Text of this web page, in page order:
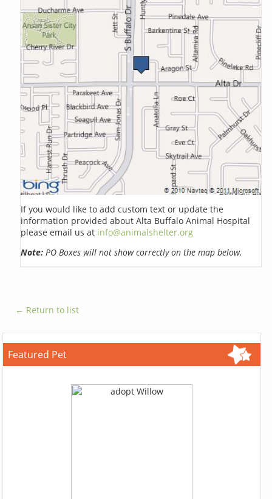
If you would like to add custom text or update the
information provided about Alta Buffalo Animal Hospital
please email us at info@animalshelter.org
Note: PO Boxes will not show correctly on the map below.
← Return to list
Featured Pet